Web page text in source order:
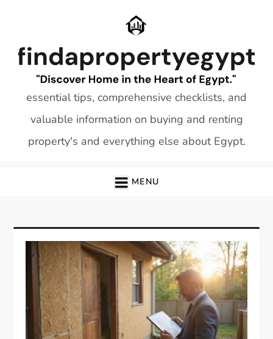
essential tips, comprehensive checklists, and
valuable information on buying and renting
property's and everything else about Egypt.
MENU